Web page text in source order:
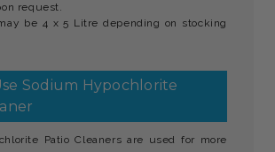
request.
be 4 x 5 Litre depending on stocking
Sodium Hypochlorite
Patio Cleaners are used for more